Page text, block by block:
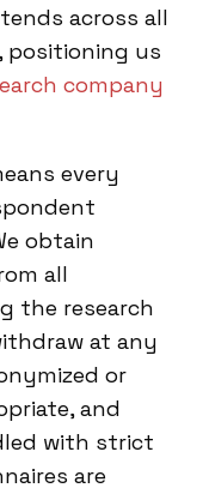
across all
positioning us
company
every
obtain
all
the research
at any
or
and
with strict
are